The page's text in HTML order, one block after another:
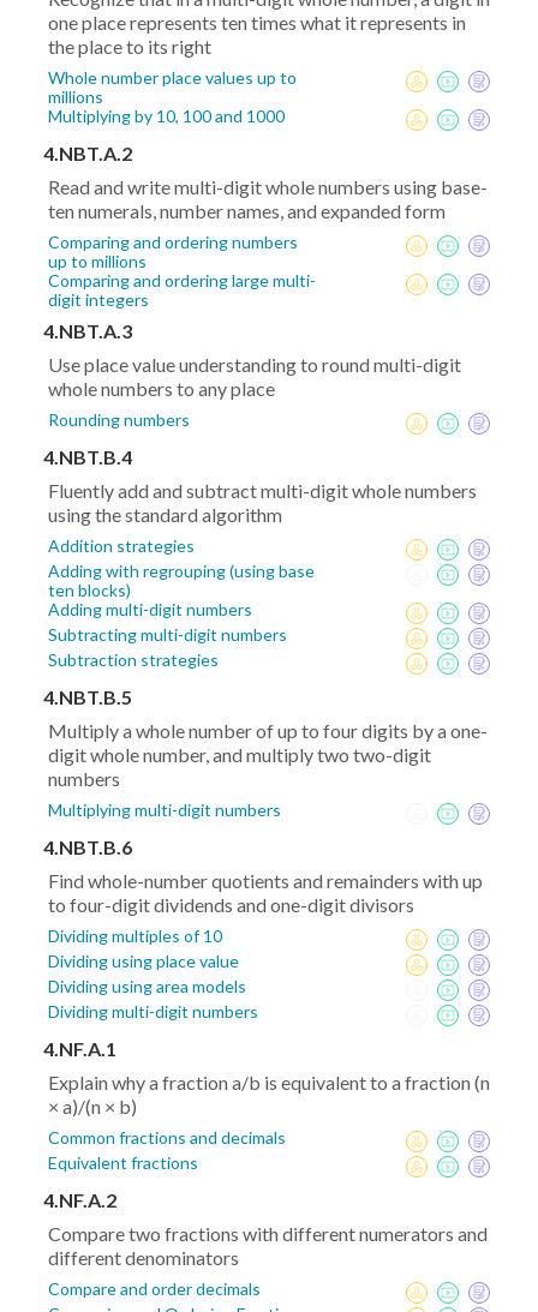
one place represents ten times what it represents in
the place to its right
Whole number place values up to
millions
Multiplying by 10, 100 and 1000
4.NBT.A.2
Read and write multi-digit whole numbers using base-
ten numerals, number names, and expanded form
Comparing and ordering numbers
up to millions
Comparing and ordering large multi-
digit integers
4.NBT.A.3
Use place value understanding to round multi-digit
whole numbers to any place
Rounding numbers
4.NBT.B.4
Fluently add and subtract multi-digit whole numbers
using the standard algorithm
Addition strategies
Adding with regrouping (using base
ten blocks)
Adding multi-digit numbers
Subtracting multi-digit numbers
Subtraction strategies
4.NBT.B.5
Multiply a whole number of up to four digits by a one-
digit whole number, and multiply two two-digit
numbers
Multiplying multi-digit numbers
4.NBT.B.6
Find whole-number quotients and remainders with up
to four-digit dividends and one-digit divisors
Dividing multiples of 10
Dividing using place value
Dividing using area models
Dividing multi-digit numbers
4.NF.A.1
Explain why a fraction a/b is equivalent to a fraction (n
× a)/(n × b)
Common fractions and decimals
Equivalent fractions
4.NF.A.2
Compare two fractions with different numerators and
different denominators
Compare and order decimals